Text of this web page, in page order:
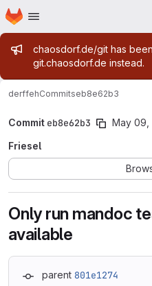
Skip to main content
Homepage
Admin
chaosdorf.de/git has
git.chaosdorf.de instead.
derffehCommitseb8e62b3
Commit eb8e62b3 May 09,
Friesel
Only run mandoc
available
parent 801e1274